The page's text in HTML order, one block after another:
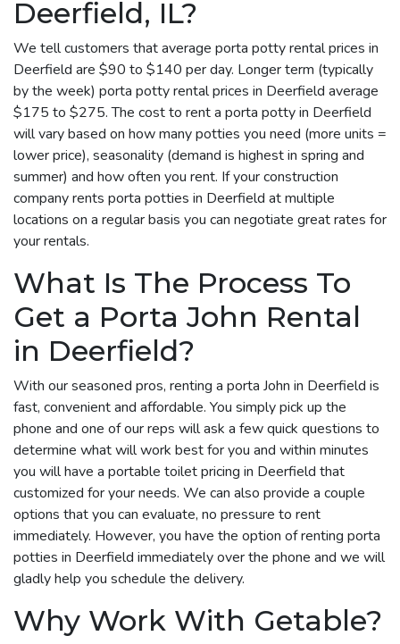
Deerfield, IL?
We tell customers that average porta potty rental prices in
Deerfield are $90 to $140 per day. Longer term (typically
by the week) porta potty rental prices in Deerfield average
$175 to $275. The cost to rent a porta potty in Deerfield
will vary based on how many potties you need (more units =
lower price), seasonality (demand is highest in spring and
summer) and how often you rent. If your construction
company rents porta potties in Deerfield at multiple
locations on a regular basis you can negotiate great rates for
your rentals.
What Is The Process To
Get a Porta John Rental
in Deerfield?
With our seasoned pros, renting a porta John in Deerfield is
fast, convenient and affordable. You simply pick up the
phone and one of our reps will ask a few quick questions to
determine what will work best for you and within minutes
you will have a portable toilet pricing in Deerfield that
customized for your needs. We can also provide a couple
options that you can evaluate, no pressure to rent
immediately. However, you have the option of renting porta
potties in Deerfield immediately over the phone and we will
gladly help you schedule the delivery.
Why Work With Getable?